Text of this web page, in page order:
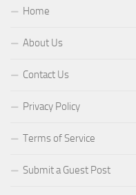
Home
About Us
Contact Us
Privacy Policy
Terms of Service
Submit a Guest Post